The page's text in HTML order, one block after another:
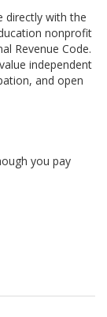
directly with the
nonprofit
Revenue Code.
independent
and open
you pay